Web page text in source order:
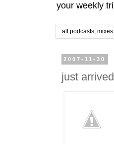
your weekly
all podcasts,
2007-11-30
just